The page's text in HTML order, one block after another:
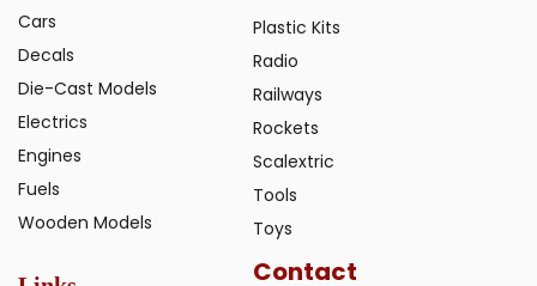
Cars
Decals
Die-Cast Models
Electrics
Engines
Fuels
Wooden Models
Plastic Kits
Radio
Railways
Rockets
Scalextric
Tools
Toys
Contact